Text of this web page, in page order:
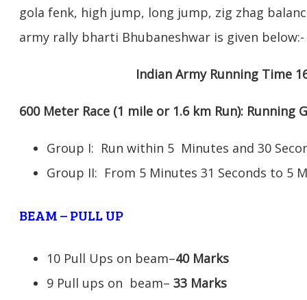
gola fenk, high jump, long jump, zig zhag
army rally bharti Bhubaneshwar is given below:-
Indian Army Running Time
600 Meter Race (1 mile or 1.6 km Run): Running
Group I: Run within 5 Minutes and 30
Group II: From 5 Minutes 31 Seconds to 5
BEAM – PULL UP
10 Pull Ups on beam–40 Marks
9 Pull ups on beam– 33 Marks